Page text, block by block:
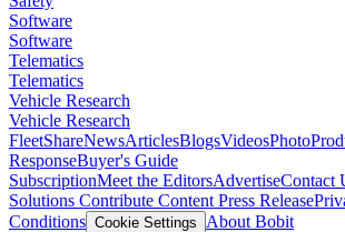
Software
Software
Telematics
Telematics
Vehicle Research
Vehicle Research
FleetShareNewsArticlesBlogsVideosPhoto
ResponseBuyer's Guide
SubscriptionMeet the EditorsAdvertiseContact
Solutions Contribute Content Press Release
Conditions Cookie Settings
About Bobit